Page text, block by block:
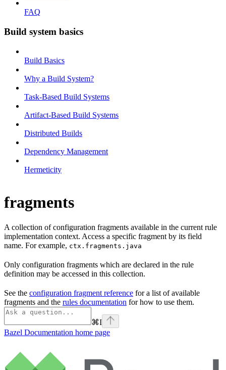
FAQ
Build system basics
Build Basics
Why a Build System?
Task-Based Build Systems
Artifact-Based Build Systems
Distributed Builds
Dependency Management
Hermeticity
fragments
A collection of configuration fragments available in the current rule
implementation context. Access a specific fragment by its field
name. For example, ctx.fragments.java
Only configuration fragments which are declared in the rule
definition may be accessed in this collection.
See the configuration fragment reference for a list of available
fragments and the rules documentation for how to use them.
⌘I
Bazel Documentation home page